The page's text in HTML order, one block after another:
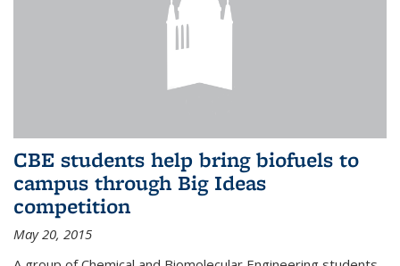
CBE students help bring biofuels to
campus through Big Ideas
competition
May 20, 2015